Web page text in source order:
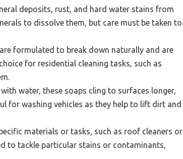
deposits, rust, and hard water stains from
to dissolve them, but care must be taken to
formulated to break down naturally and are
for residential cleaning tasks, such as
water, these soaps cling to surfaces longer,
for washing vehicles as they help to lift dirt and
materials or tasks, such as roof cleaners or
to tackle particular stains or contaminants,